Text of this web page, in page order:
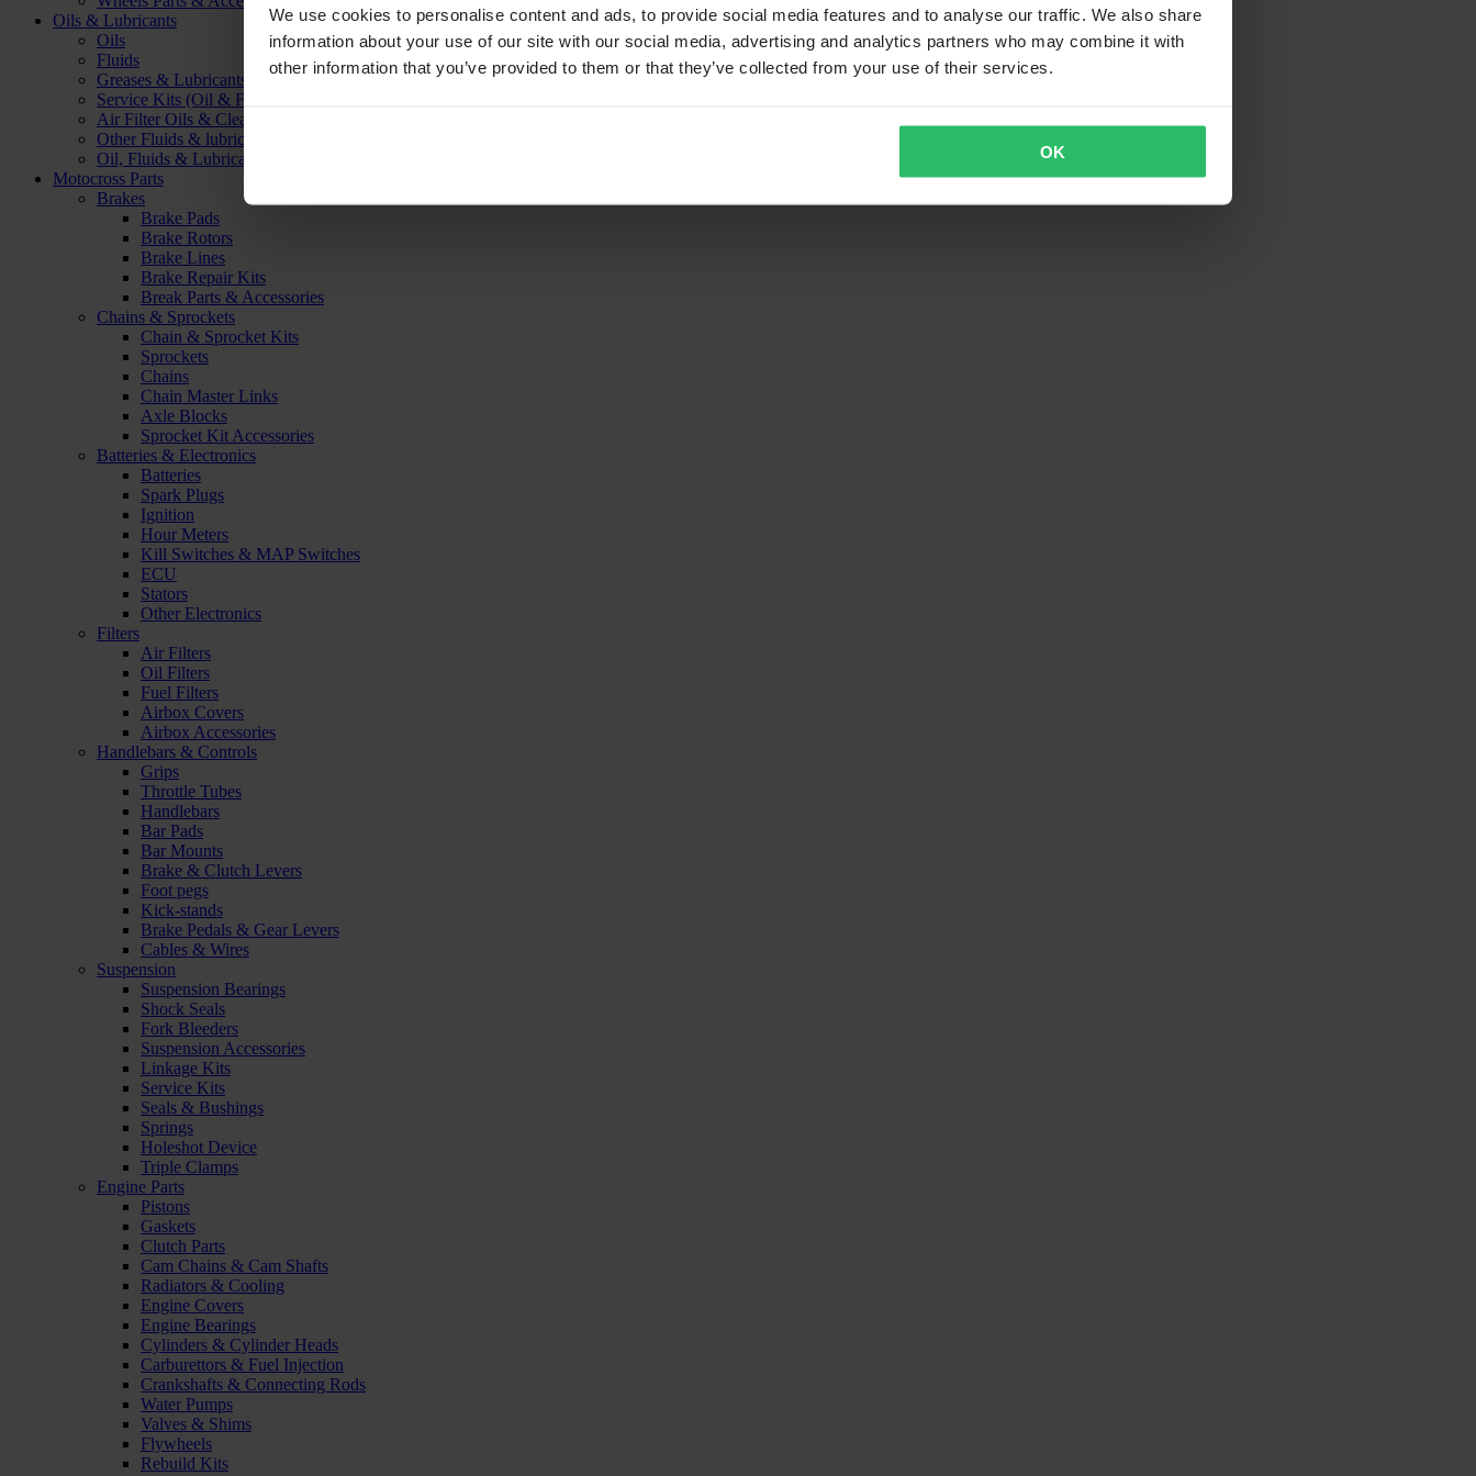
We use cookies to personalise content and ads, to provide social media features and to analyse our traffic. We also share
information about your use of our site with our social media, advertising and analytics partners who may combine it with
other information that you’ve provided to them or that they’ve collected from your use of their services.
OK
Oils & Lubricants
Oils
Fluids
Greases & Lubricants
Service Kits (Oil & Filter)
Air Filter Oils & Cleaners
Other Fluids & lubricants
Oil, Fluids & Lubricants Accessories
Motocross Parts
Brakes
Brake Pads
Brake Rotors
Brake Lines
Brake Repair Kits
Break Parts & Accessories
Chains & Sprockets
Chain & Sprocket Kits
Sprockets
Chains
Chain Master Links
Axle Blocks
Sprocket Kit Accessories
Batteries & Electronics
Batteries
Spark Plugs
Ignition
Hour Meters
Kill Switches & MAP Switches
ECU
Stators
Other Electronics
Filters
Air Filters
Oil Filters
Fuel Filters
Airbox Covers
Airbox Accessories
Handlebars & Controls
Grips
Throttle Tubes
Handlebars
Bar Pads
Bar Mounts
Brake & Clutch Levers
Foot pegs
Kick-stands
Brake Pedals & Gear Levers
Cables & Wires
Suspension
Suspension Bearings
Shock Seals
Fork Bleeders
Suspension Accessories
Linkage Kits
Service Kits
Seals & Bushings
Springs
Holeshot Device
Triple Clamps
Engine Parts
Pistons
Gaskets
Clutch Parts
Cam Chains & Cam Shafts
Radiators & Cooling
Engine Covers
Engine Bearings
Cylinders & Cylinder Heads
Carburettors & Fuel Injection
Crankshafts & Connecting Rods
Water Pumps
Valves & Shims
Flywheels
Rebuild Kits